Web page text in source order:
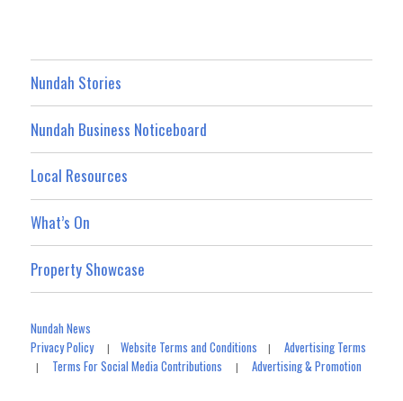
Nundah Stories
Nundah Business Noticeboard
Local Resources
What’s On
Property Showcase
Nundah News
Privacy Policy|Website Terms and Conditions |Advertising Terms
| Terms For Social Media Contributions |Advertising & Promotion